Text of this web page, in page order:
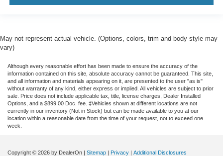
May not represent actual vehicle. (Options, colors, trim and body style may
vary)
Although every reasonable effort has been made to ensure the accuracy of the
information contained on this site, absolute accuracy cannot be guaranteed. This site,
and all information and materials appearing on it, are presented to the user "as is"
without warranty of any kind, either express or implied. All vehicles are subject to prior
sale. Price does not include applicable tax, title, license charges, Dealer Installed
Options, and a $899.00 Doc. fee. ‡Vehicles shown at different locations are not
currently in our inventory (Not in Stock) but can be made available to you at our
location within a reasonable date from the time of your request, not to exceed one
week.
Copyright © 2026 by DealerOn | Sitemap | Privacy | Additional Disclosures